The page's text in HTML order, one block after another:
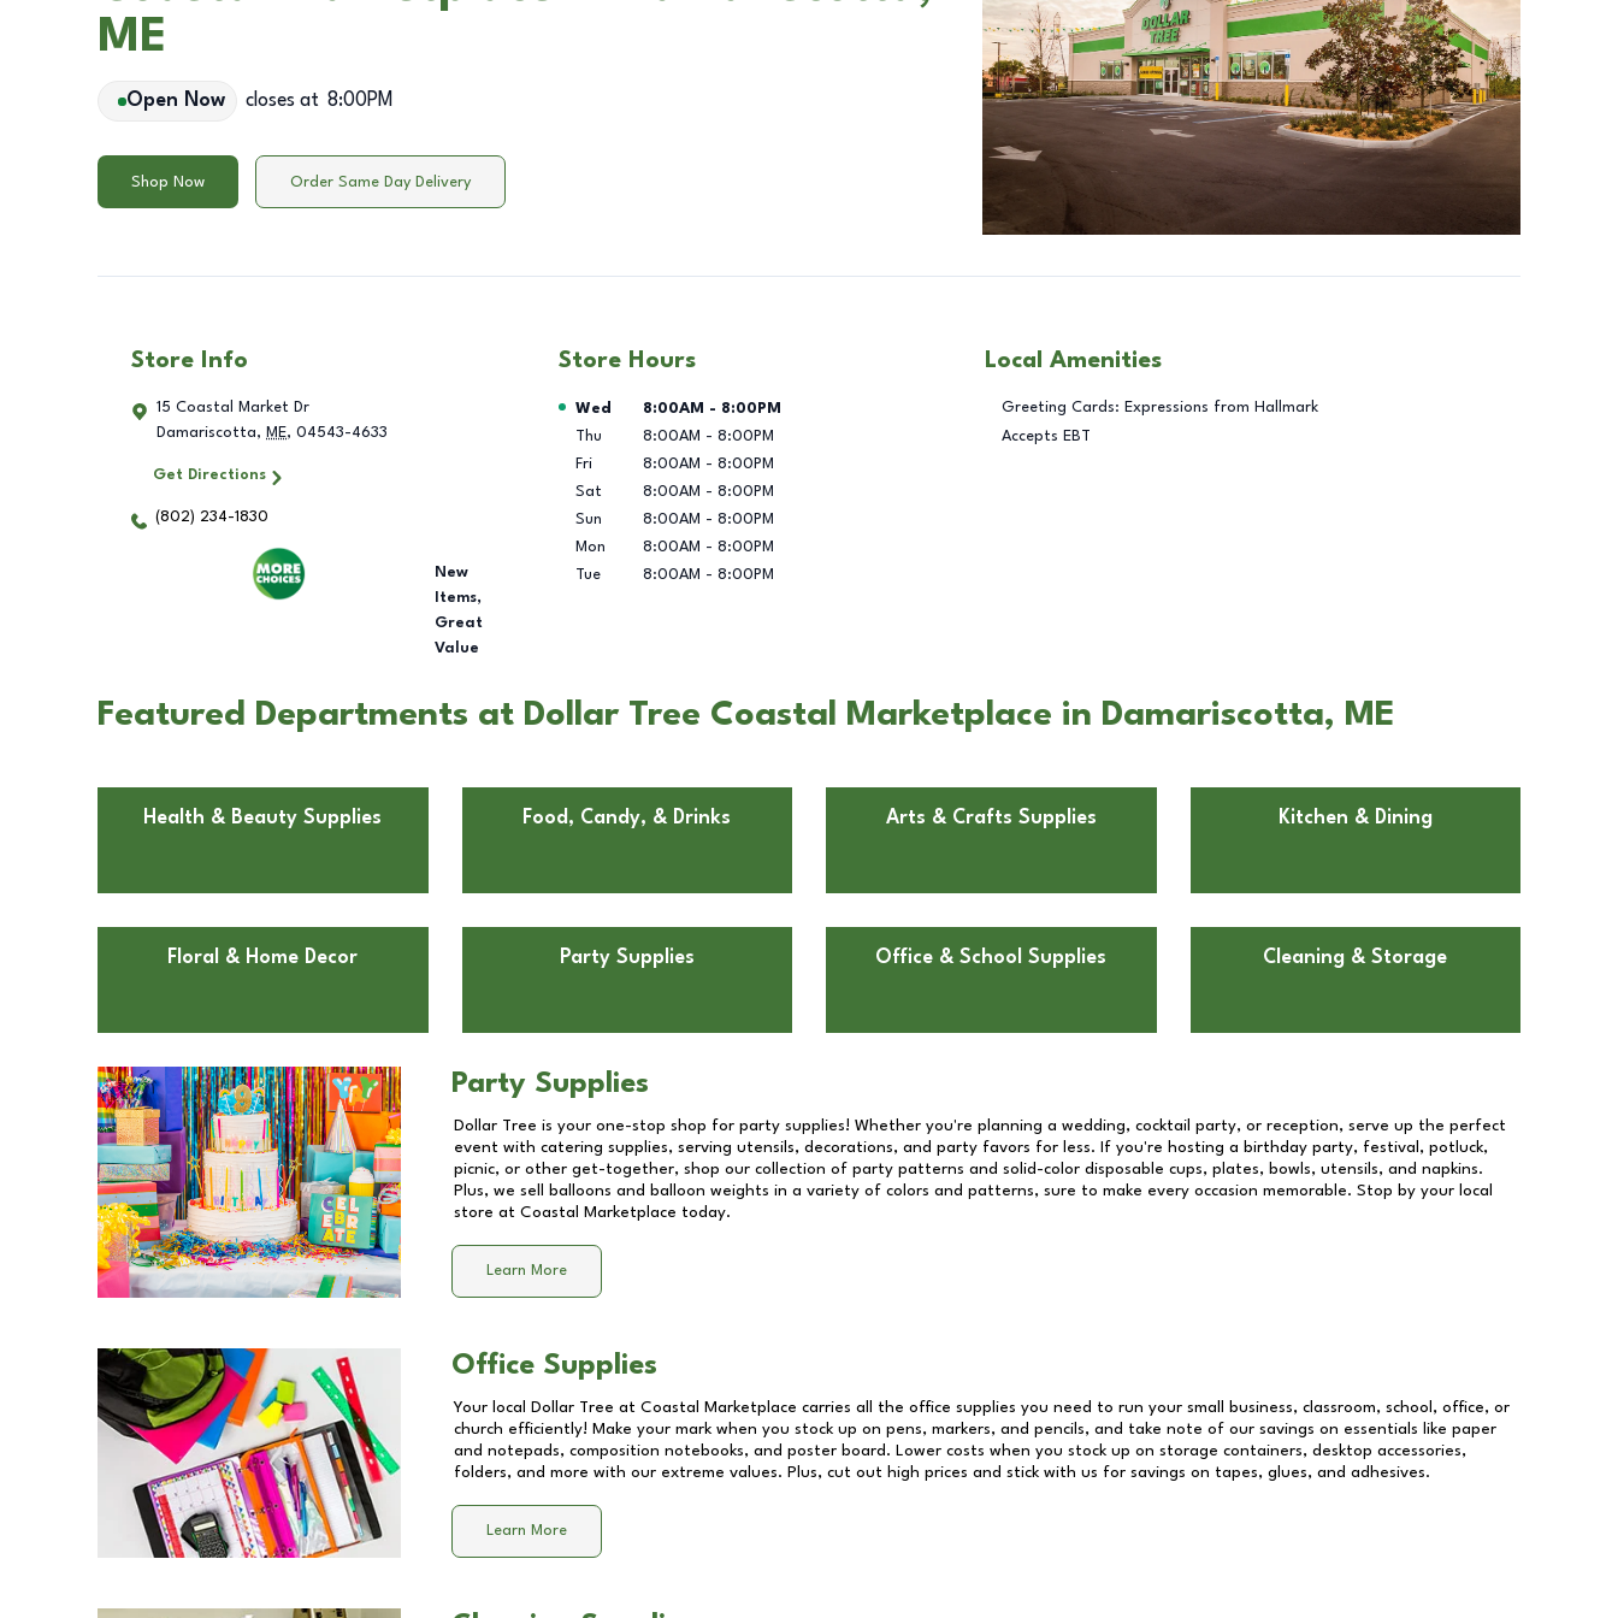
ME
Open Now closes at 8:00PM
Shop Now Order Same Day Delivery
Store Info
15 Coastal Market Dr
Damariscotta, ME, 04543-4633
Get Directions
(802) 234-1830
New
Items,
Great
Value
Store Hours
Day of the Week Hours
Wed 8:00AM - 8:00PM
Thu
8:00AM - 8:00PM
Fri
8:00AM - 8:00PM
Sat
8:00AM - 8:00PM
Sun
8:00AM - 8:00PM
Mon
8:00AM - 8:00PM
Tue
8:00AM - 8:00PM
Local Amenities
Greeting Cards: Expressions from Hallmark
Accepts EBT
Featured Departments at Dollar Tree Coastal Marketplace in Damariscotta, ME
Health & Beauty Supplies Food, Candy, & Drinks Arts & Crafts Supplies Kitchen & Dining
Floral & Home Decor Party Supplies Office & School Supplies Cleaning & Storage
Party Supplies
Dollar Tree is your one-stop shop for party supplies! Whether you're planning a wedding, cocktail party, or reception, serve up the perfect
event with catering supplies, serving utensils, decorations, and party favors for less. If you're hosting a birthday party, festival, potluck,
picnic, or other get-together, shop our collection of party patterns and solid-color disposable cups, plates, bowls, utensils, and napkins.
Plus, we sell balloons and balloon weights in a variety of colors and patterns, sure to make every occasion memorable. Stop by your local
store at Coastal Marketplace today.
Learn More
Office Supplies
Your local Dollar Tree at Coastal Marketplace carries all the office supplies you need to run your small business, classroom, school, office, or
church efficiently! Make your mark when you stock up on pens, markers, and pencils, and take note of our savings on essentials like paper
and notepads, composition notebooks, and poster board. Lower costs when you stock up on storage containers, desktop accessories,
folders, and more with our extreme values. Plus, cut out high prices and stick with us for savings on tapes, glues, and adhesives.
Learn More